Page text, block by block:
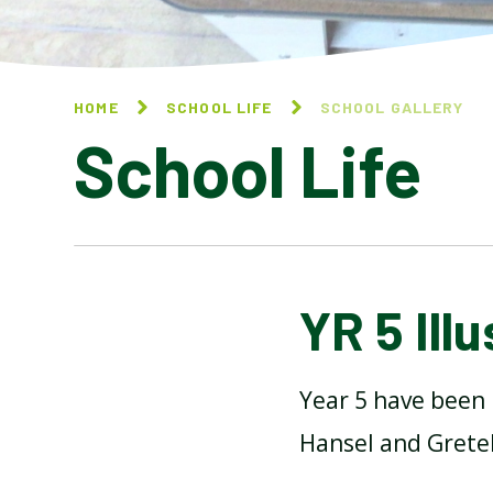
HOME SCHOOL LIFE SCHOOL GALLERY
School Life
YR 5
Year 5 have
Hansel and